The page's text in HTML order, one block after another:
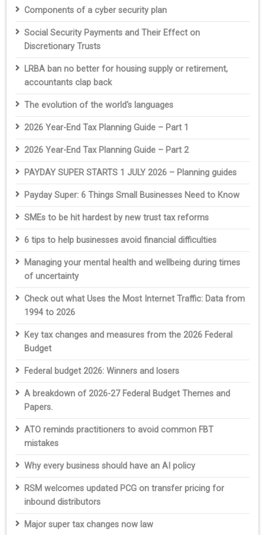
Components of a cyber security plan
Social Security Payments and Their Effect on
Discretionary Trusts
LRBA ban no better for housing supply or retirement,
accountants clap back
The evolution of the world's languages
2026 Year-End Tax Planning Guide – Part 1
2026 Year-End Tax Planning Guide – Part 2
PAYDAY SUPER STARTS 1 JULY 2026 – Planning guides
Payday Super: 6 Things Small Businesses Need to Know
SMEs to be hit hardest by new trust tax reforms
6 tips to help businesses avoid financial difficulties
Managing your mental health and wellbeing during times
of uncertainty
Check out what Uses the Most Internet Traffic: Data from
1994 to 2026
Key tax changes and measures from the 2026 Federal
Budget
Federal budget 2026: Winners and losers
A breakdown of 2026-27 Federal Budget Themes and
Papers.
ATO reminds practitioners to avoid common FBT
mistakes
Why every business should have an AI policy
RSM welcomes updated PCG on transfer pricing for
inbound distributors
Major super tax changes now law